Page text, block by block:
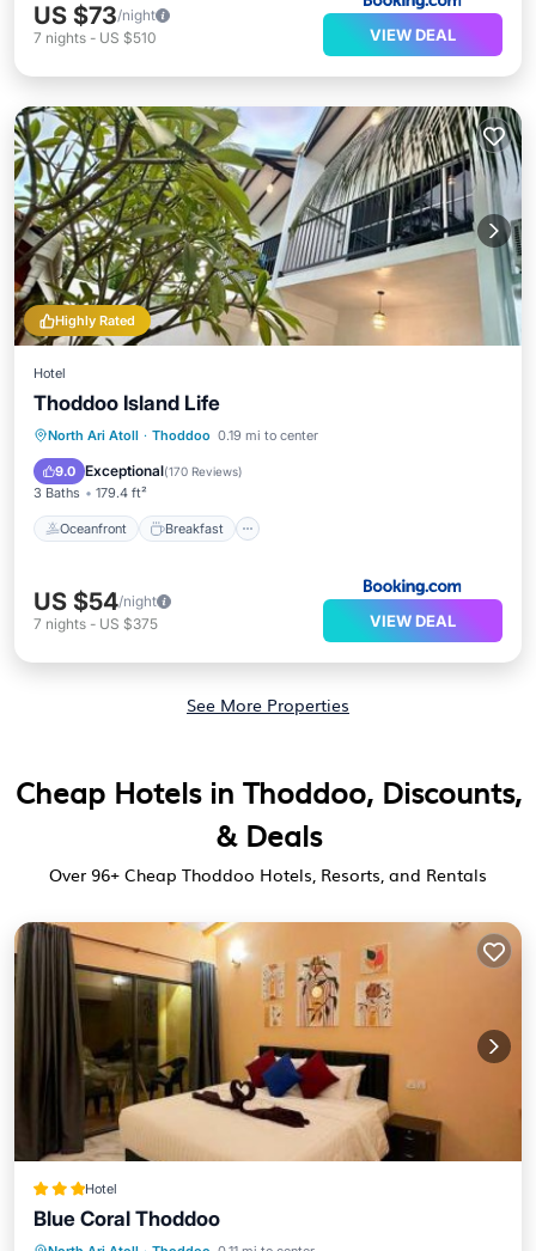
US $73/night
7 nights - US $510 VIEW DEAL
Highly Rated
Hotel
Thoddoo Island Life
North Ari Atoll · Thoddoo 0.19 mi to center
9.0 Exceptional(170 Reviews)
3 Baths 179.4 ft²
Oceanfront Breakfast
Oceanfront Breakfast
Ocean View
US $54/night
7 nights - US $375 VIEW DEAL
See More Properties
Cheap Hotels in Thoddoo, Discounts,
& Deals
Over 96+ Cheap Thoddoo Hotels, Resorts, and Rentals
Hotel
Blue Coral Thoddoo